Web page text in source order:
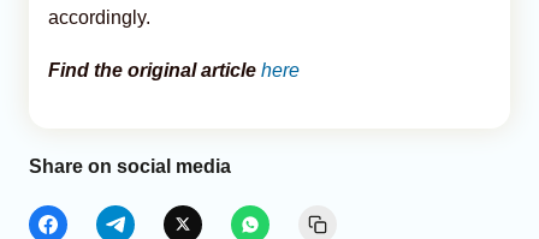
accordingly.
Find the original article here
Share on social media